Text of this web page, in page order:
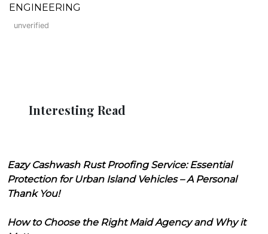
ENGINEERING
unverified
Interesting Read
Eazy Cashwash Rust Proofing Service: Essential
Protection for Urban Island Vehicles – A Personal
Thank You!
How to Choose the Right Maid Agency and Why it